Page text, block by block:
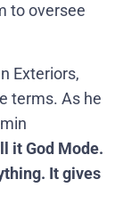
to oversee
Exteriors,
terms. As he
it God Mode.
It gives